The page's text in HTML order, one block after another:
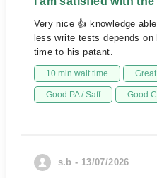
Very nice 👍 knowledge
less write tests depends
time to his patant.
10 min wait time
Good PA / Saff Good
s.b - 13/07/2026